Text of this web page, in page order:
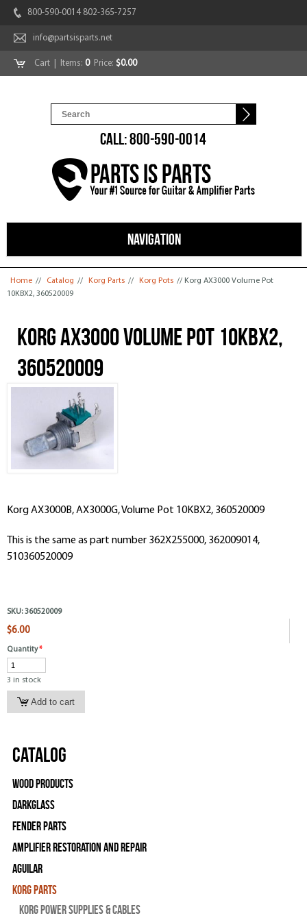
800-590-0014 802-365-7257
info@partsisparts.net
Cart | Items: 0Price: $0.00
CALL: 800-590-0014
NAVIGATION
You are here
Home // Catalog // Korg Parts // Korg Pots // Korg AX3000 Volume Pot
10KBX2, 360520009
Korg AX3000 Volume Pot 10KBX2,
360520009
Korg AX3000B, AX3000G, Volume Pot 10KBX2, 360520009
This is the same as part number 362X255000, 362009014,
510360520009
SKU: 360520009
$6.00
Quantity*
3 in stock
Catalog
Wood Products
Darkglass
Fender Parts
Amplifier Restoration and Repair
Aguilar
Korg Parts
Korg Power Supplies & Cables